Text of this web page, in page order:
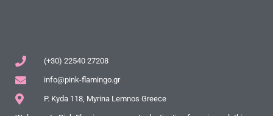
(+30) 22540 27208
info@pink-flamingo.gr
P. Kyda 118, Myrina Lemnos Greece